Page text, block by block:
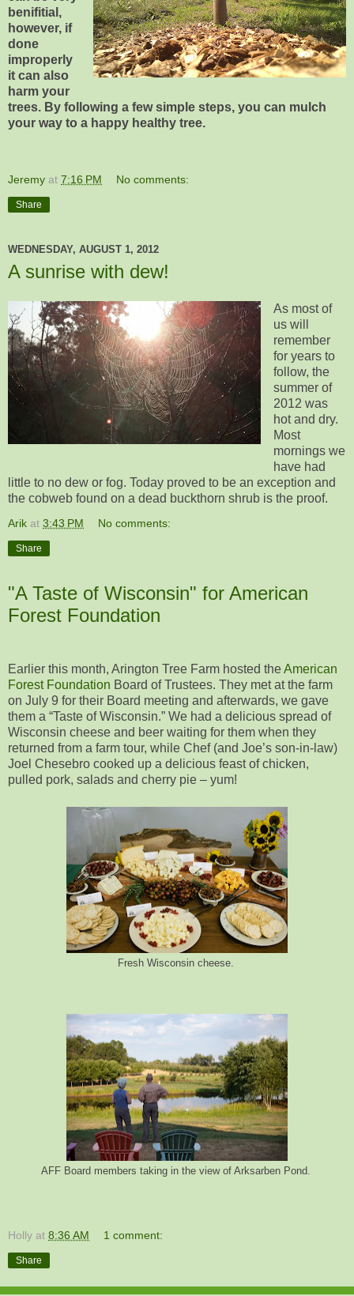
benifitial,
however, if
done
improperly
it can also
harm your
trees. By following a few simple steps, you can mulch
your way to a happy healthy tree.
Jeremy at 7:16 PM No comments:
Share
WEDNESDAY, AUGUST 1, 2012
A sunrise with dew!
As most of
us will
remember
for years to
follow, the
summer of
2012 was
hot and dry.
Most
mornings we
have had
little to no dew or fog. Today proved to be an exception and
the cobweb found on a dead buckthorn shrub is the proof.
Arik at 3:43 PM No comments:
Share
"A Taste of Wisconsin" for American
Forest Foundation
Earlier this month, Arington Tree Farm hosted theAmerican
Forest Foundation Board of Trustees. They met at the farm
on July 9 for their Board meeting and afterwards, we gave
them a “Taste of Wisconsin.” We had a delicious spread of
Wisconsin cheese and beer waiting for them when they
returned from a farm tour, while Chef (and Joe’s son-in-law)
Joel Chesebro cooked up a delicious feast of chicken,
pulled pork, salads and cherry pie – yum!
Fresh Wisconsin cheese.
AFF Board members taking in the view of Arksarben Pond.
Holly at 8:36 AM 1 comment:
Share